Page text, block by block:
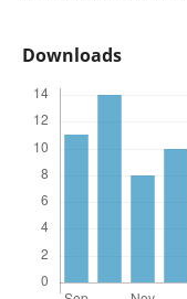
Downloads